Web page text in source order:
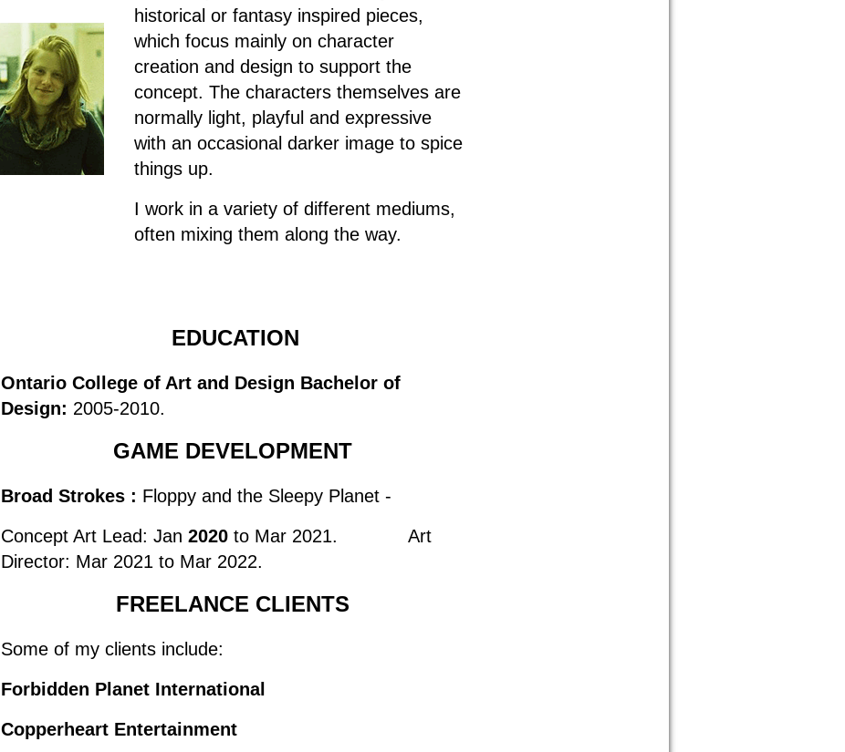
historical or fantasy inspired pieces,
which focus mainly on character
creation and design to support the
concept. The characters themselves are
normally light, playful and expressive
with an occasional darker image to spice
things up.
I work in a variety of different mediums,
often mixing them along the way.
EDUCATION
Ontario College of Art and Design Bachelor of
Design: 2005-2010.
GAME DEVELOPMENT
Broad Strokes : Floppy and the Sleepy Planet -
Concept Art Lead: Jan 2020 to Mar 2021. Art
Director: Mar 2021 to Mar 2022.
FREELANCE CLIENTS
Some of my clients include:
Forbidden Planet International
Copperheart Entertainment